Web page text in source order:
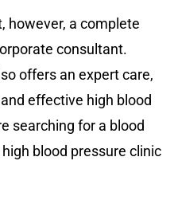
however, a complete
consultant.
offers an expert care,
effective high blood
searching for a blood
blood pressure clinic